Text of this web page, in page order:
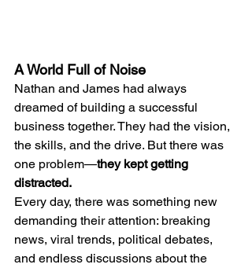
A World Full of Noise
Nathan and James had always
dreamed of building a successful
business together. They had the vision,
the skills, and the drive. But there was
one problem—they kept getting
distracted.
Every day, there was something new
demanding their attention: breaking
news, viral trends, political debates,
and endless discussions about the